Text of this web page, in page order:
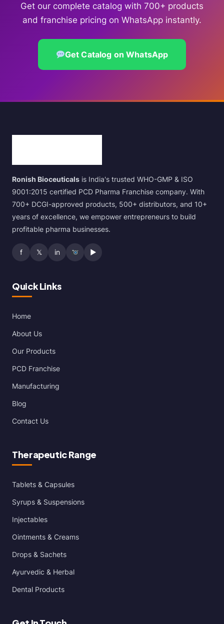
Get our complete catalog with 700+ products
and franchise pricing on WhatsApp instantly.
Get Catalog on WhatsApp
Ronish Bioceuticals is India's trusted WHO-GMP & ISO
9001:2015 certified PCD Pharma Franchise company. With
700+ DCGI-approved products, 500+ distributors, and 10+
years of excellence, we empower entrepreneurs to build
profitable pharma businesses.
f 𝕏 in ▶
Quick Links
Home
About Us
Our Products
PCD Franchise
Manufacturing
Blog
Contact Us
Therapeutic Range
Tablets & Capsules
Syrups & Suspensions
Injectables
Ointments & Creams
Drops & Sachets
Ayurvedic & Herbal
Dental Products